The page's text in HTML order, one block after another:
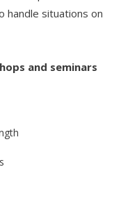
handle situations on
and seminars